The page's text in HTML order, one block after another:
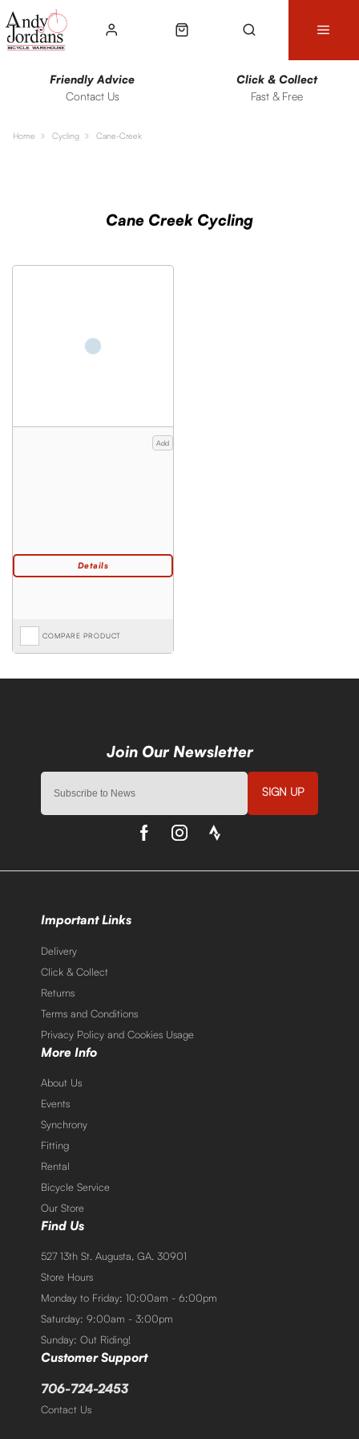
Contact Us
Friendly Advice
Fast & Free
Click & Collect
Home Cycling Cane-Creek
Cane Creek Cycling
Add
COMPARE PRODUCT
SIGN UP
Important Links
Delivery
Click & Collect
Returns
Terms and Conditions
Privacy Policy and Cookies Usage
More Info
About Us
Events
Synchrony
Fitting
Rental
Bicycle Service
Our Store
Find Us
527 13th St. Augusta, GA. 30901
Store Hours
Monday to Friday: 10:00am - 6:00pm
Saturday: 9:00am - 3:00pm
Sunday: Out Riding!
Customer Support
706-724-2453
Contact Us